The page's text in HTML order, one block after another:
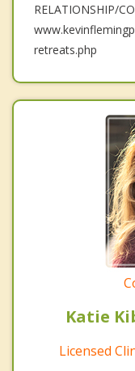
retreats.php
Katie
Licensed